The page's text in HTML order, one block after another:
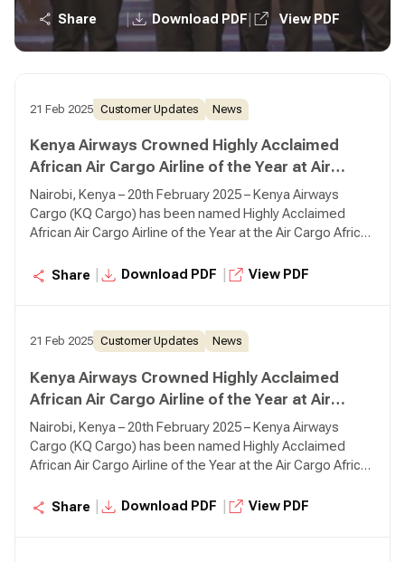
commitment to excellence in cargo operations across
the continent.
Share | Download PDF View PDF
21 Feb 2025 Customer Updates News
Kenya Airways Crowned Highly Acclaimed
African Air Cargo Airline of the Year at Air
Cargo Africa Conference in Nairobi
Nairobi, Kenya – 20th February 2025 – Kenya Airways
Cargo (KQ Cargo) has been named Highly Acclaimed
African Air Cargo Airline of the Year at the Air Cargo Africa
commitment to excellence in cargo operations across
Share Download PDF View PDF
21 Feb 2025 Customer Updates News
Kenya Airways Crowned Highly Acclaimed
African Air Cargo Airline of the Year at Air
Cargo Africa Conference in Nairobi
Nairobi, Kenya – 20th February 2025 – Kenya Airways
Cargo (KQ Cargo) has been named Highly Acclaimed
African Air Cargo Airline of the Year at the Air Cargo Africa
commitment to excellence in cargo operations across
Share Download PDF View PDF